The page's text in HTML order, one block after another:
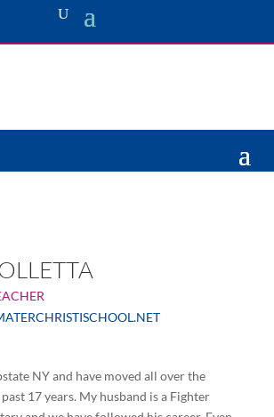
NY and have moved all over the
17 years. My husband is a Fighter